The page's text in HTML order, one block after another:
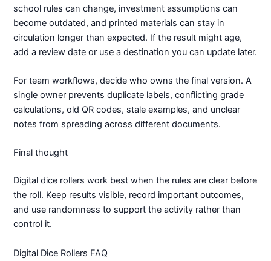
school rules can change, investment assumptions can
become outdated, and printed materials can stay in
circulation longer than expected. If the result might age,
add a review date or use a destination you can update later.
For team workflows, decide who owns the final version. A
single owner prevents duplicate labels, conflicting grade
calculations, old QR codes, stale examples, and unclear
notes from spreading across different documents.
Final thought
Digital dice rollers work best when the rules are clear before
the roll. Keep results visible, record important outcomes,
and use randomness to support the activity rather than
control it.
Digital Dice Rollers FAQ